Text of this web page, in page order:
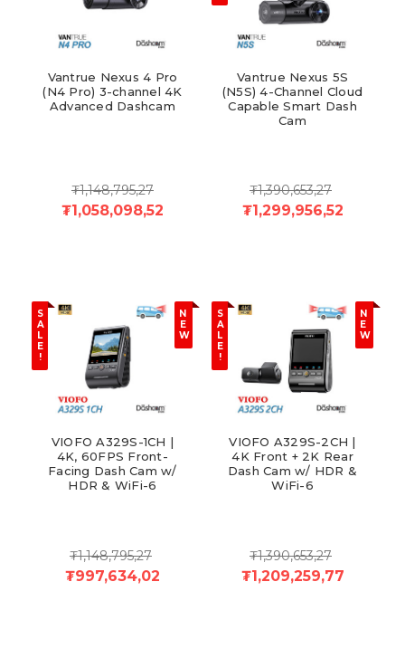
Vantrue Nexus 4 Pro
(N4 Pro) 3-channel 4K
Advanced Dashcam
₮1,148,795,27
₮1,058,098,52
Vantrue Nexus 5S
(N5S) 4-Channel Cloud
Capable Smart Dash
Cam
₮1,390,653,27
₮1,299,956,52
S
A
L
E
!
N
E
W
VIOFO A329S-1CH |
4K, 60FPS Front-
Facing Dash Cam w/
HDR & WiFi-6
₮1,148,795,27
₮997,634,02
S
A
L
E
!
N
E
W
VIOFO A329S-2CH |
4K Front + 2K Rear
Dash Cam w/ HDR &
WiFi-6
₮1,390,653,27
₮1,209,259,77